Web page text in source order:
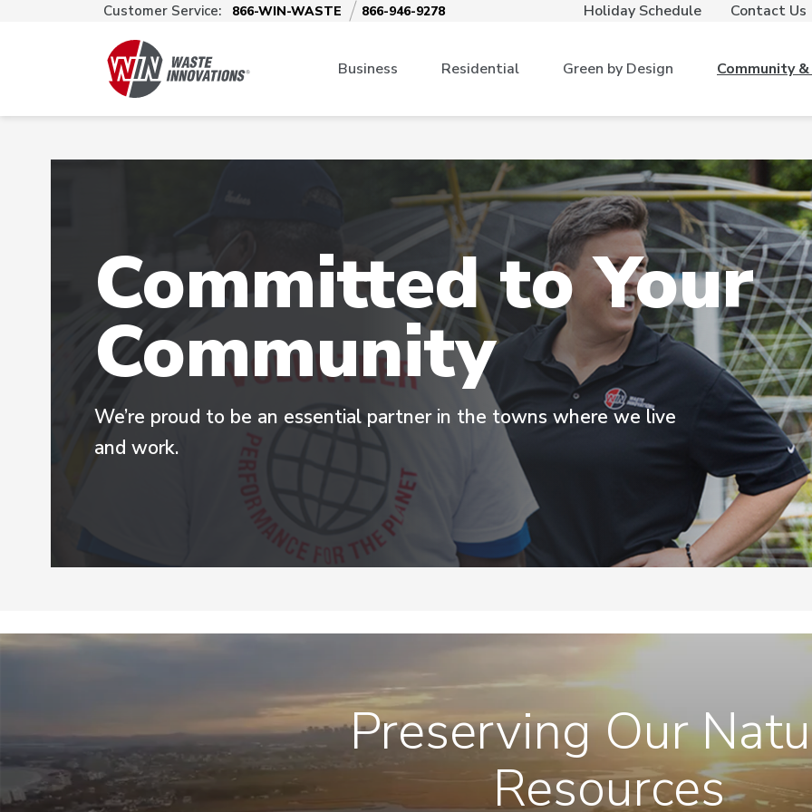
Customer Service: 866-WIN-WASTE 866-946-9278 Holiday Schedule Contact Us
Business Residential Green by Design Community
Committed to Your
Community
We’re proud to be an essential partner in the towns where we live
and work.
Preserving Our
Resources